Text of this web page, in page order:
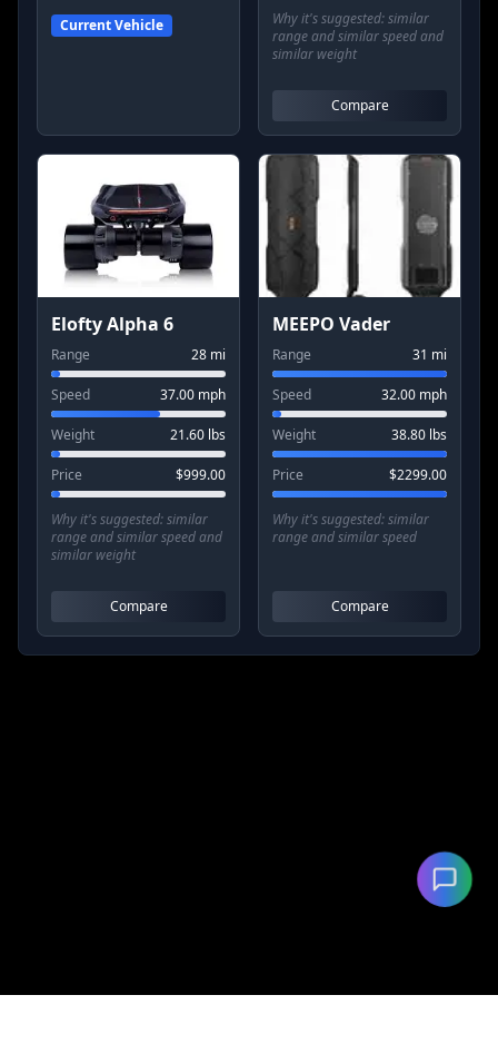
Current Vehicle Why it's suggested:similar
range and similar speed and
similar weight
Compare
Elofty Alpha 6
Range 28 mi
Speed 37.00 mph
Weight 21.60 lbs
Price $999.00
Why it's suggested:similar
range and similar speed and
similar weight
Compare
MEEPO Vader
Range 31 mi
Speed 32.00 mph
Weight 38.80 lbs
Price $2299.00
Why it's suggested:similar
range and similar speed
Compare